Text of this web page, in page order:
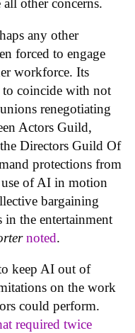
all other concerns.
any other
forced to engage
workforce. Its
to coincide with not
renegotiating
Actors Guild,
Directors Guild Of
protections from
of AI in motion
bargaining
the entertainment
noted.
keep AI out of
on the work
could perform.
required twice